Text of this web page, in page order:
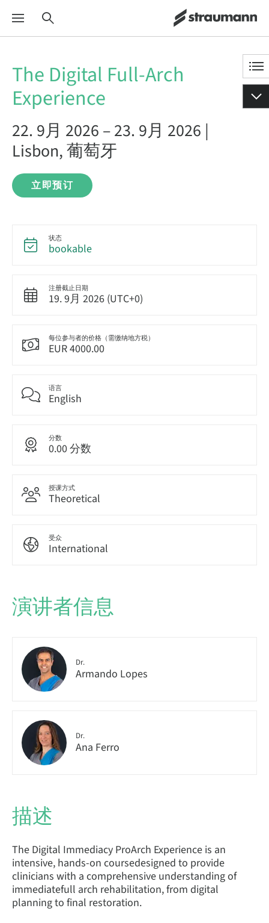
The Digital Full-Arch
Experience
22. 9月 2026 – 23. 9月 2026 |
Lisbon, 葡萄牙
立即预订
状态
bookable
注册截止日期
19. 9月 2026 (UTC+0)
每位参与者的价格（需缴纳地方税）
EUR 4000.00
语言
English
分数
0.00 分数
授课方式
Theoretical
受众
International
演讲者信息
Dr.
Armando Lopes
Dr.
Ana Ferro
描述
The Digital Immediacy ProArch Experience is an
intensive, hands-on coursedesigned to provide
clinicians with a comprehensive understanding of
immediatefull arch rehabilitation, from digital
planning to final restoration.